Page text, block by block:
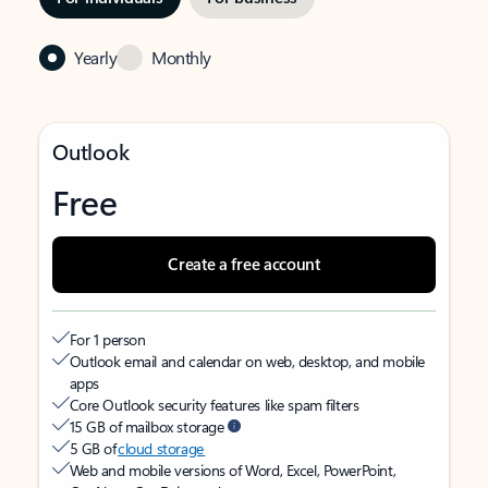
Yearly Monthly
Outlook
Free
Create a free account
For 1 person
Outlook email and calendar on web, desktop, and mobile
apps
Core Outlook security features like spam filters
15 GB of mailbox storage
5 GB ofcloud storage
Web and mobile versions of Word, Excel, PowerPoint,